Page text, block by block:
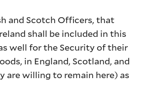
and Scotch Officers, that
shall be included in this
well for the Security of their
in England, Scotland, and
are willing to remain here) as